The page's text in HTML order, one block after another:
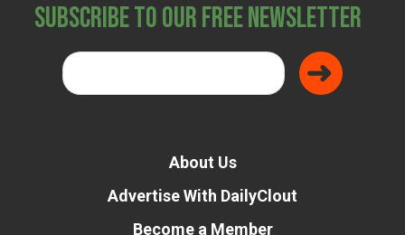
Subscribe to Our Free Newsletter
About Us
Advertise With DailyClout
Become a Member